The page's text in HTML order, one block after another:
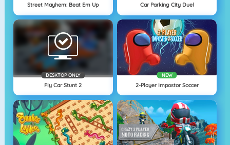
Street Mayhem: Beat Em Up Car Parking City Duel
DESKTOP ONLY
Fly Car Stunt 2
NEW
2-Player Impostor Soccer